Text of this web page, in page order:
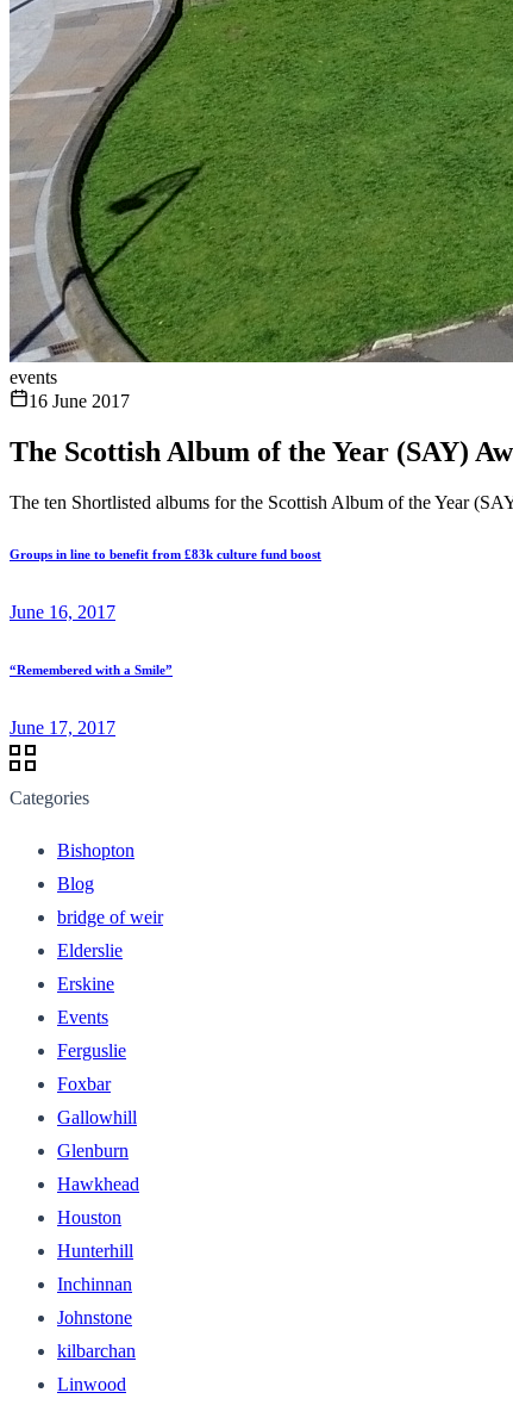
events
16 June 2017
The Scottish Album of the Year (SAY)
The ten Shortlisted albums for the Scottish Album of the Year
Groups in line to benefit from £83k culture fund boost
June 16, 2017
“Remembered with a Smile”
June 17, 2017
Categories
Bishopton
Blog
bridge of weir
Elderslie
Erskine
Events
Ferguslie
Foxbar
Gallowhill
Glenburn
Hawkhead
Houston
Hunterhill
Inchinnan
Johnstone
kilbarchan
Linwood